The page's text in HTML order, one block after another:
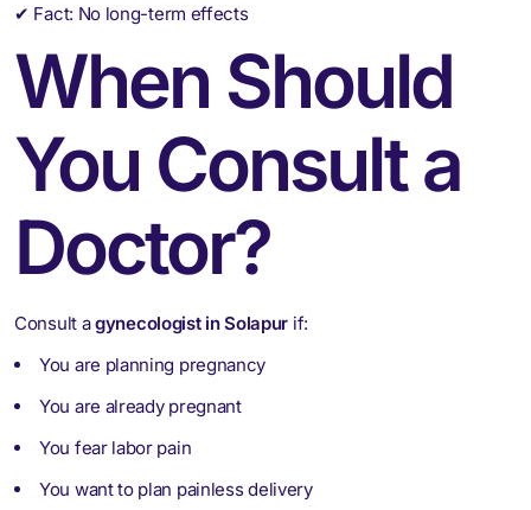
✔ Fact: No long-term effects
When Should
You Consult a
Doctor?
Consult agynecologist in Solapur if:
You are planning pregnancy
You are already pregnant
You fear labor pain
You want to plan painless delivery